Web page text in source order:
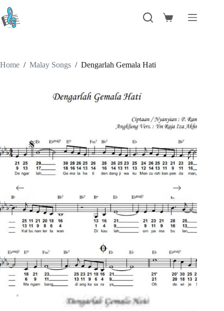
content
Shopping
Home / Malay Songs / Dengarlah Gemala Hati